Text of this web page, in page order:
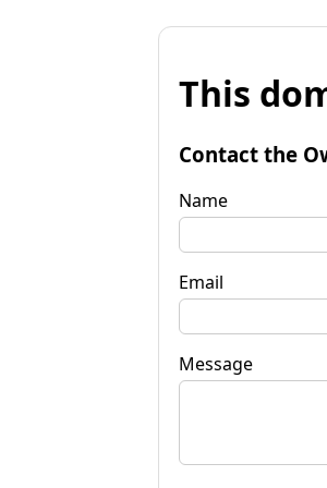
This
Contact the
Name
Email
Message